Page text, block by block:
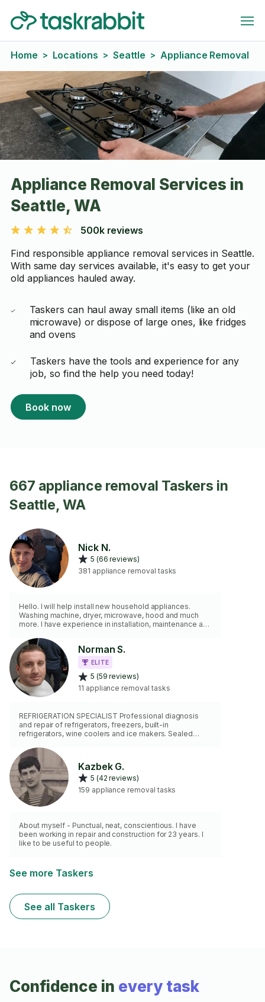
Home > Locations > Seattle > Appliance Removal
Appliance Removal Services in
Seattle, WA
500k reviews
Find responsible appliance removal services in Seattle.
With same day services available, it's easy to get your
old appliances hauled away.
Taskers can haul away small items (like an old
microwave) or dispose of large ones, like fridges
and ovens
Taskers have the tools and experience for any
job, so find the help you need today!
Book now
667 appliance removal Taskers in
Seattle, WA
Nick N.
5 (66 reviews)
381 appliance removal tasks
Hello. I will help install new household appliances.
Washing machine, dryer, microwave, hood and much
more. I have experience in installation, maintenance and
conditioners, only installation or replacement of the old
with a new one. When ordering, specify the model or
photo. I will do this work quickly and efficiently.
Norman S.
ELITE
5 (59 reviews)
11 appliance removal tasks
REFRIGERATION SPECIALIST Professional diagnosis
and repair of refrigerators, freezers, built-in
refrigerators, wine coolers and ice makers. Sealed
temperature issues and electronic controls. Also
servicing washers, dryers, ovens and cooktops.
Kazbek G.
5 (42 reviews)
159 appliance removal tasks
About myself - Punctual, neat, conscientious. I have
been working in repair and construction for 23 years. I
like to be useful to people.
See more Taskers
See all Taskers
Confidence in every task